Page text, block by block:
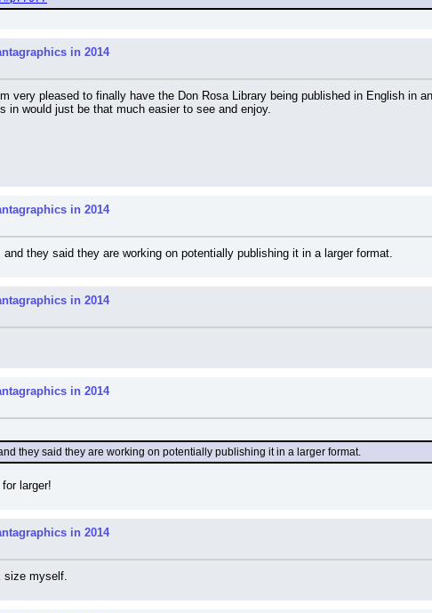
in 2014
very pleased to finally have the Don Rosa Library being published in English in
in would just be that much easier to see and enjoy.
in 2014
they said they are working on potentially publishing it in a larger format.
in 2014
in 2014
they said they are working on potentially publishing it in a larger format.
larger!
in 2014
size myself.